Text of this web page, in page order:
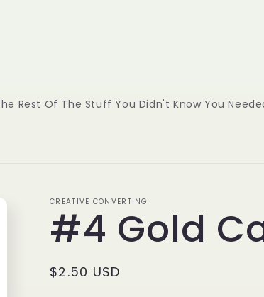
Rest Of The Stuff You Didn't Know You
CREATIVE CONVERTING
#4 Gold
Regular
$2.50 USD